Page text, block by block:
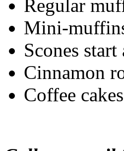
Regular
Mini-
Scones
Cinnamon
Coffee